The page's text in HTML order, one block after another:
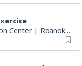
Center | Roanoke, VA